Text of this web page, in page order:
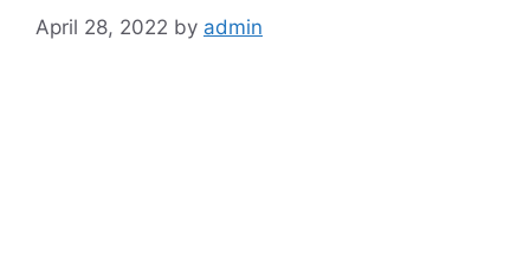
April 28, 2022 by admin